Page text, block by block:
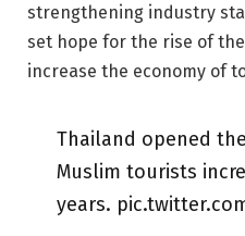
strengthening industry
set hope for the rise of
increase the economy of
Thailand opened
Muslim tourists
years.